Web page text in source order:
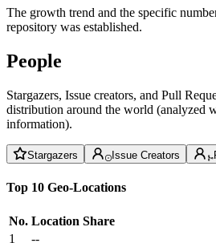
The growth trend and the specific
repository was established.
People
Stargazers, Issue creators, and Pull
distribution around the world (analyzed
information).
Stargazers Issue Creators
Top 10 Geo-Locations
No. Location Share
1
--